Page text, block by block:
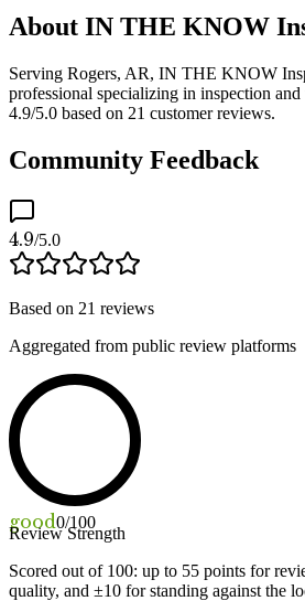
About IN THE KNOW
Serving Rogers, AR, IN THE KNOW
professional specializing in inspection
4.9/5.0 based on 21 customer reviews.
Community Feedback
4.9/5.0
Based on 21 reviews
Aggregated from public review platforms
good0/100
Review Strength
Scored out of 100: up to 55 points for
quality, and ±10 for standing against the